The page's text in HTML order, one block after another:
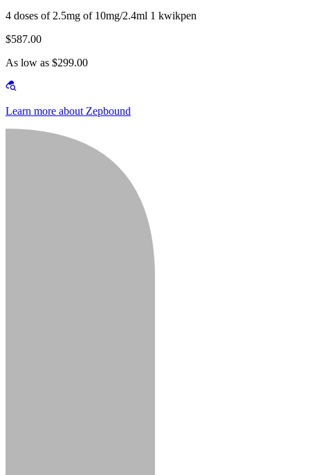
4 doses of 2.5mg of 10mg/2.4ml 1 kwikpen
$587.00
As low as $299.00
Learn more about Zepbound